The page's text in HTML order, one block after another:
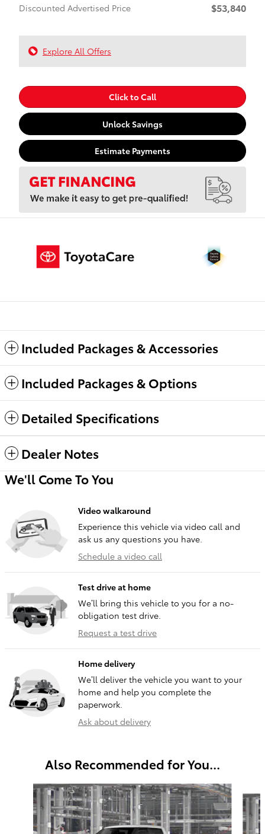
Discounted Advertised Price $53,840
Explore All Offers
Click to Call
Unlock Savings
Estimate Payments
Included Packages & Accessories
Included Packages & Options
Detailed Specifications
Dealer Notes
We'll Come To You
Video walkaround
Experience this vehicle via video call and
ask us any questions you have.
Schedule a video call
Test drive at home
We’ll bring this vehicle to you for a no-
obligation test drive.
Request a test drive
Home delivery
We’ll deliver the vehicle you want to your
home and help you complete the
paperwork.
Ask about delivery
Also Recommended for You...
Slide 1 of 6